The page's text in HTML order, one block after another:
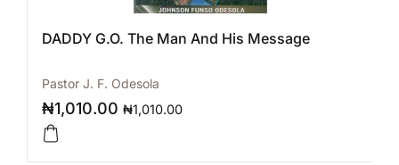
DADDY G.O. The Man And His Message
Pastor J. F. Odesola
₦1,010.00 ₦1,010.00